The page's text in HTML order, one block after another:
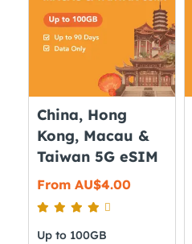
China, Hong
Kong, Macau &
Taiwan 5G eSIM
From AU$4.00
Up to 100GB